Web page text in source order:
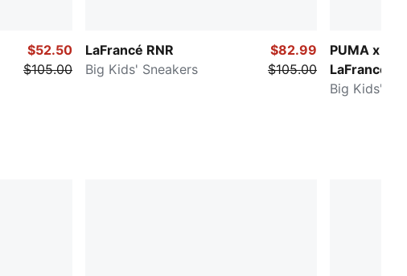
$52.50
$105.00
LaFrancé RNR
Big Kids' Sneakers
$82.99
$105.00
PUMA x
LaFrancé
Big Kids'